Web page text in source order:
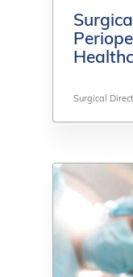
Surgical
Surgical